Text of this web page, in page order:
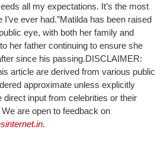
all my expectations. It’s the most
ever had.”Matilda has been raised
eye, with both her family and
her father continuing to ensure she
since his passing.DISCLAIMER:
article are derived from various public
approximate unless explicitly
direct input from celebrities or their
are open to feedback on
.